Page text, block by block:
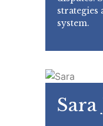
strategies
system.
Sara